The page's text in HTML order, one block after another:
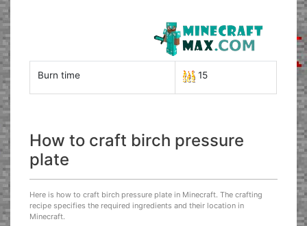
Burn time 15
How to craft birch pressure
plate
Here is how to craft birch pressure plate in Minecraft. The crafting
recipe specifies the required ingredients and their location in
Minecraft.